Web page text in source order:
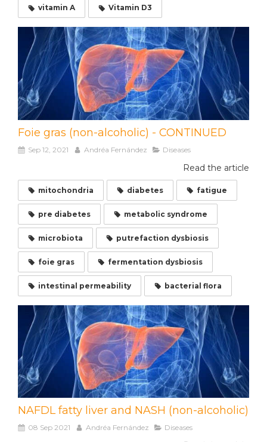
vitamin A Vitamin D3
Foie gras (non-alcoholic) - CONTINUED
Sep 12, 2021 Andréa Fernández Diseases
Read the article
mitochondria diabetes fatigue
pre diabetes metabolic syndrome
microbiota putrefaction dysbiosis
foie gras fermentation dysbiosis
intestinal permeability bacterial flora
NAFDL fatty liver and NASH (non-alcoholic)
08 Sep 2021 Andréa Fernández Diseases